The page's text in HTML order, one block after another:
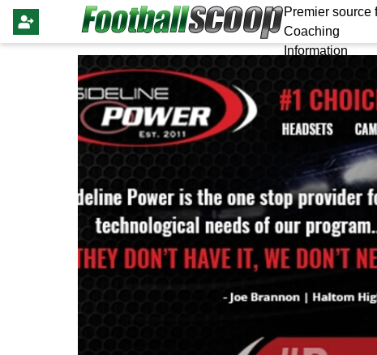
Premier source
Coaching
Information